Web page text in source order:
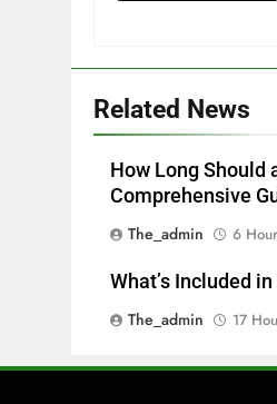
Related News
How Long Should
Comprehensive
The_admin
6
What’s Included
The_admin
17